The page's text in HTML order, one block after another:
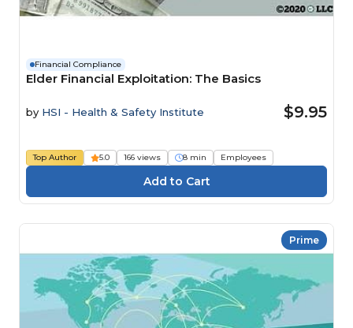
Financial Compliance
Elder Financial Exploitation: The Basics
by HSI - Health & Safety Institute $9.95
Top Author 5.0 166 views 8 min Employees
Prime